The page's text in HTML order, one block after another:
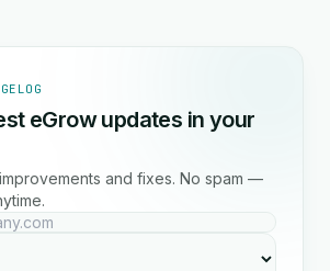
eGrow updates in your
and fixes. No spam —